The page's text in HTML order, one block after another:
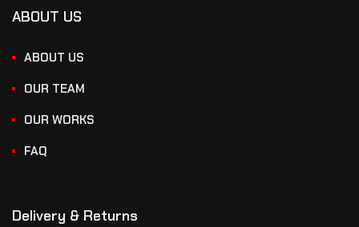
ABOUT US
ABOUT US
OUR TEAM
OUR WORKS
FAQ
Delivery & Returns